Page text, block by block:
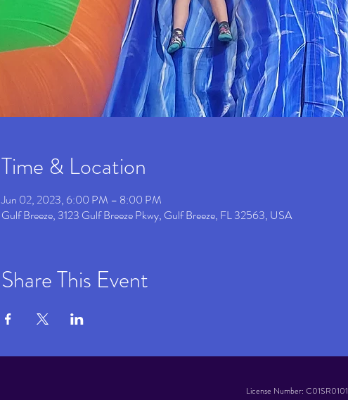
Time & Location
Jun 02, 2023, 6:00 PM – 8:00 PM
Gulf Breeze, 3123 Gulf Breeze Pkwy, Gulf Breeze, FL 32563, USA
Share This Event
License Number: C01SR0101